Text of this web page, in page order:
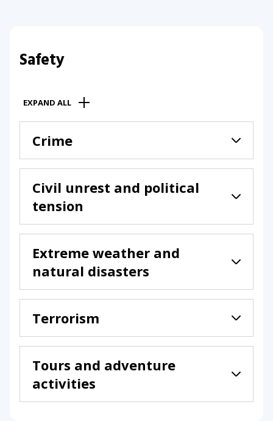
Safety
EXPAND ALL
Crime
Civil unrest and political
tension
Extreme weather and
natural disasters
Terrorism
Tours and adventure
activities